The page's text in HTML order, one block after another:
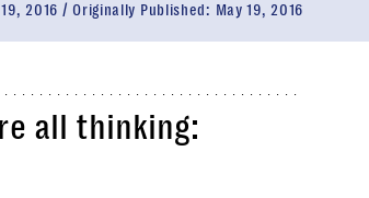
2016 Originally Published: May 19, 2016
all thinking: